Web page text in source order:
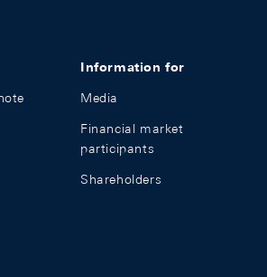
Information for
Media
Financial market
participants
Shareholders